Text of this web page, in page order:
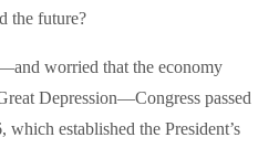
the future?
worried that the economy
Depression—Congress passed
established the President’s